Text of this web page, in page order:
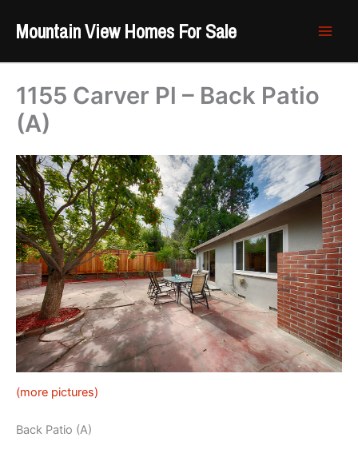
Mountain View Homes For Sale
1155 Carver Pl – Back Patio
(A)
(more pictures)
Back Patio (A)